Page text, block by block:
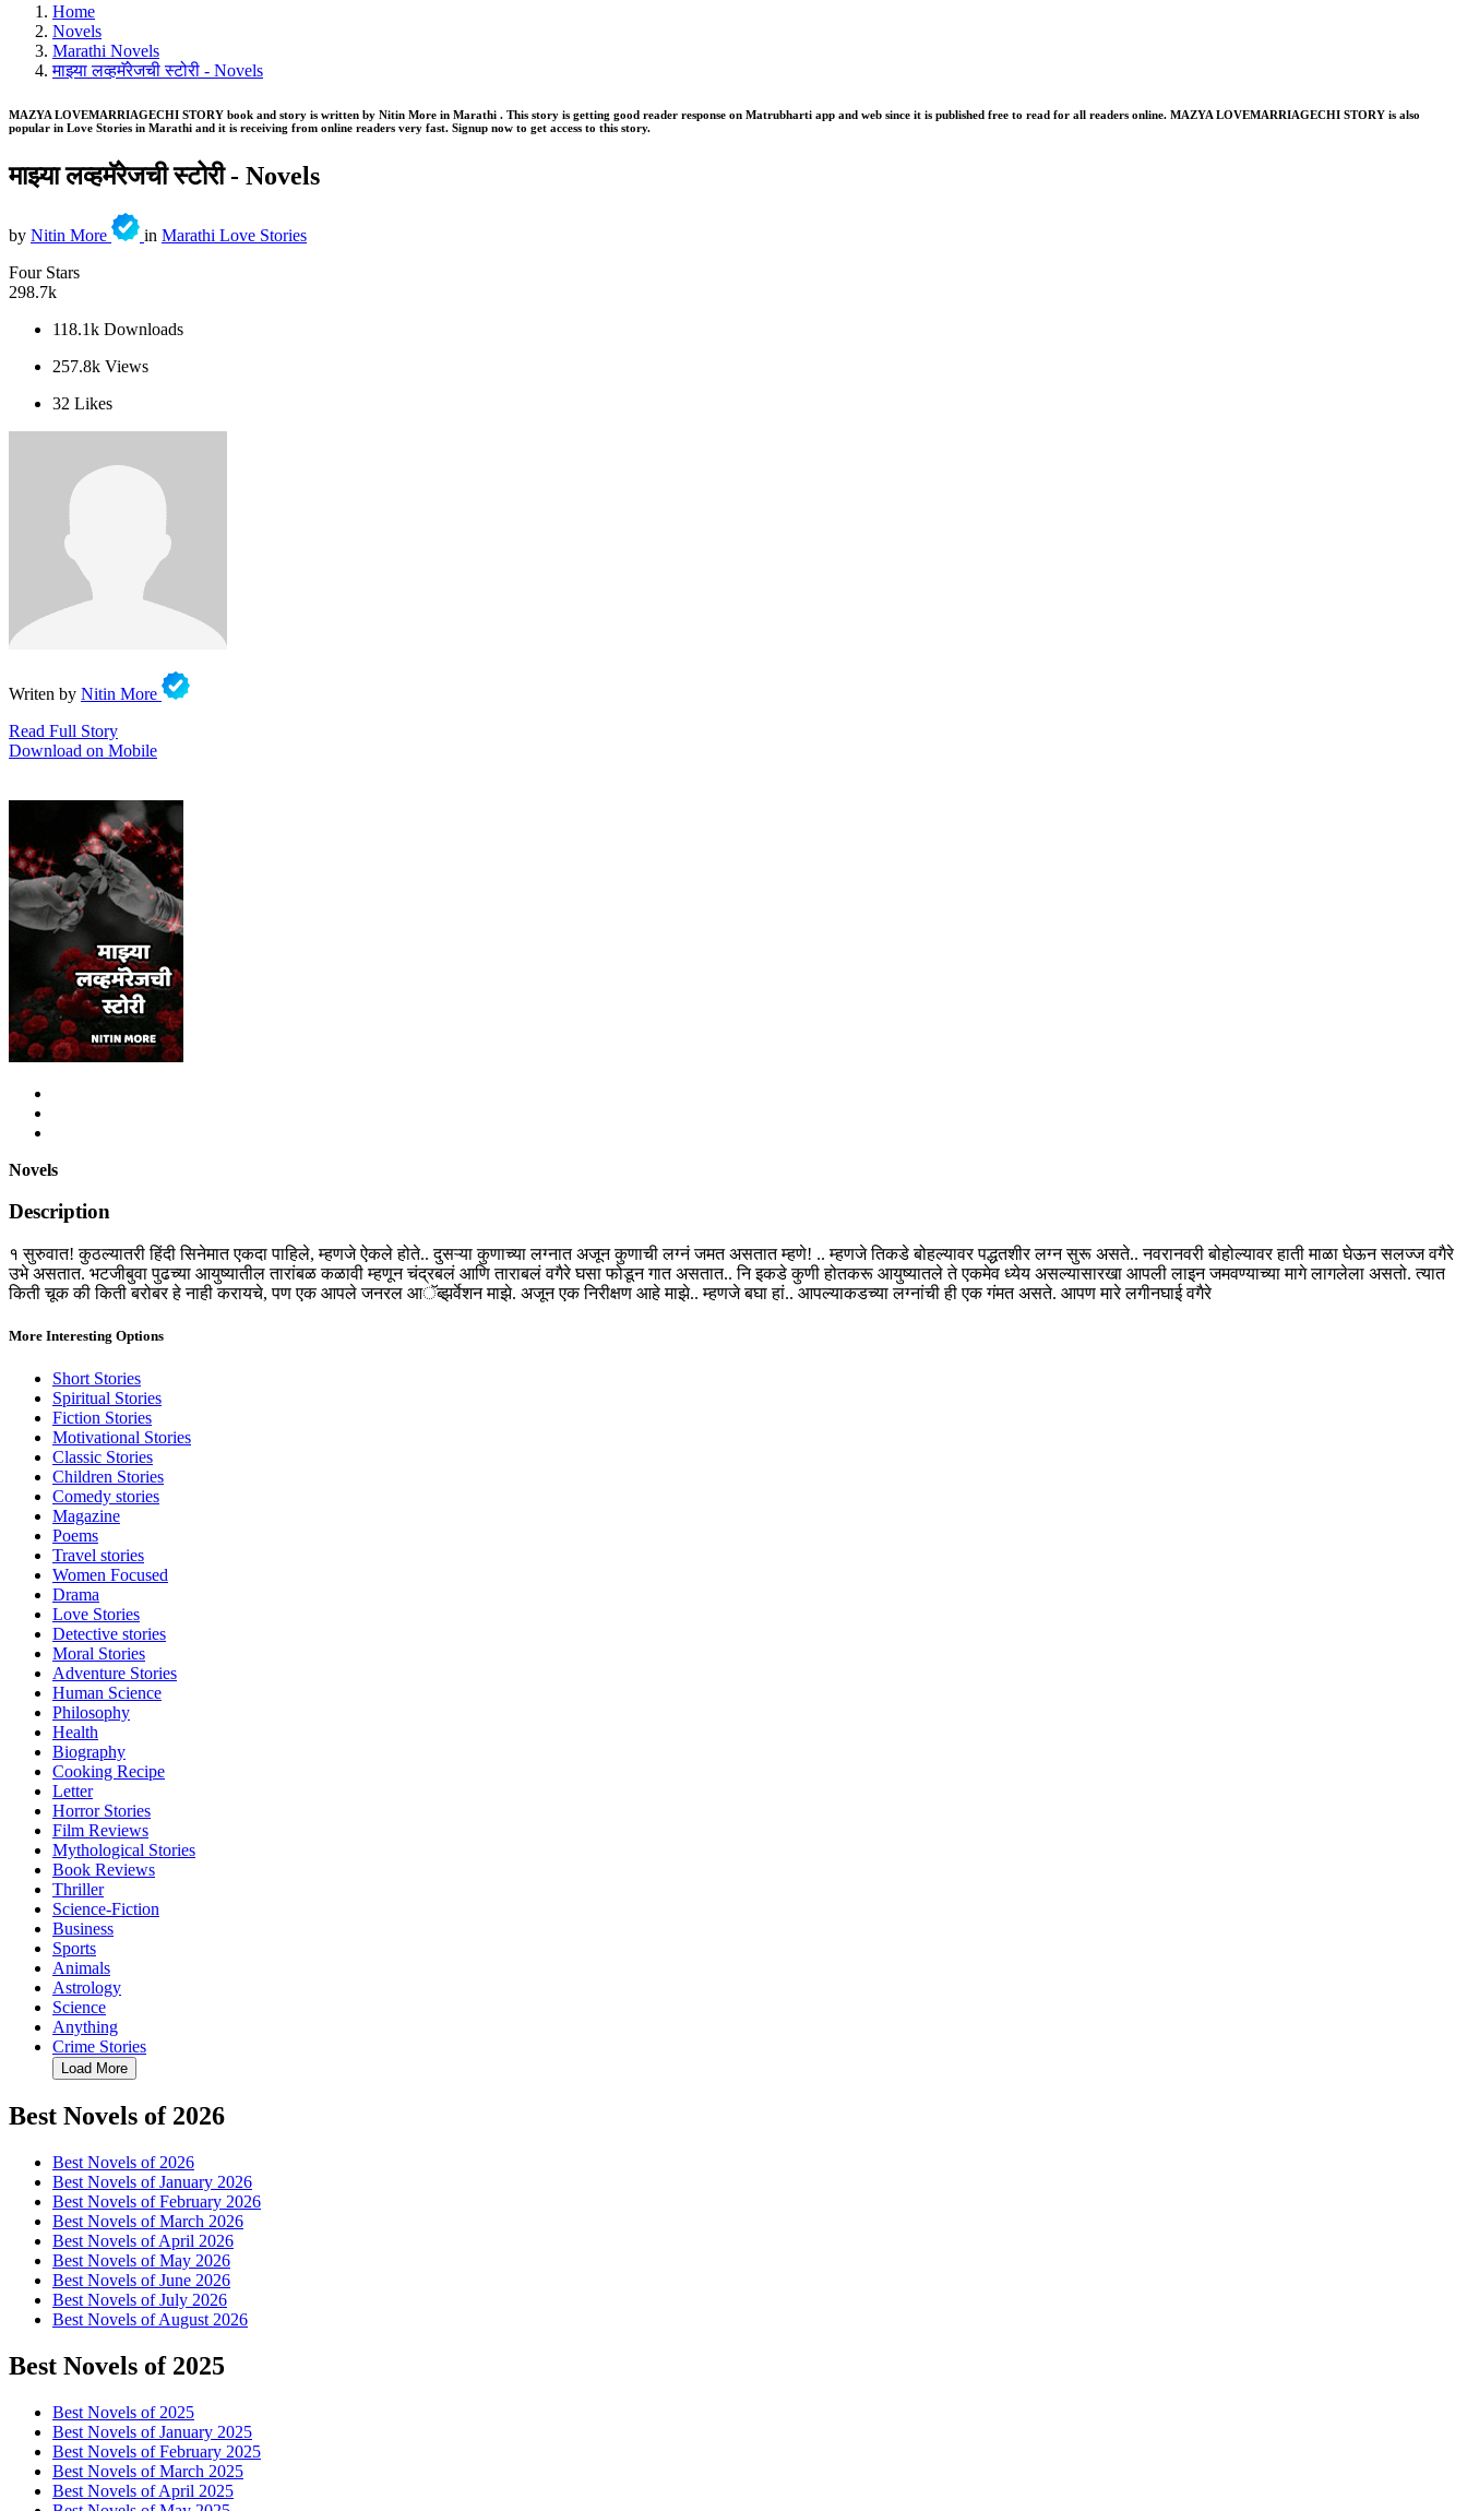
Home
Novels
Marathi Novels
माझ्या लव्हमॅरेजची स्टोरी - Novels
MAZYA LOVEMARRIAGECHI STORY book and story is written by Nitin More in Marathi . This story is getting good reader response on Matrubharti app and web since it is published free to read for all readers online. MAZYA LOVEMARRIAGECHI STORY is also
popular in Love Stories in Marathi and it is receiving from online readers very fast. Signup now to get access to this story.
माझ्या लव्हमॅरेजची स्टोरी - Novels
by Nitin More in Marathi Love Stories
Four Stars
298.7k
118.1k Downloads
257.8k Views
32 Likes
Writen by Nitin More
Read Full Story
Download on Mobile
Novels
Description
१ सुरुवात! कुठल्यातरी हिंदी सिनेमात एकदा पाहिले, म्हणजे ऐकले होते.. दुसऱ्या कुणाच्या लग्नात अजून कुणाची लग्नं जमत असतात म्हणे! .. म्हणजे तिकडे बोहल्यावर पद्धतशीर लग्न सुरू असते.. नवरानवरी बोहोल्यावर हाती माळा घेऊन सलज्ज वगैरे
उभे असतात. भटजीबुवा पुढच्या आयुष्यातील तारांबळ कळावी म्हणून चंद्रबलं आणि ताराबलं वगैरे घसा फोडून गात असतात.. नि इकडे कुणी होतकरू आयुष्यातले ते एकमेव ध्येय असल्यासारखा आपली लाइन जमवण्याच्या मागे लागलेला असतो. त्यात
किती चूक की किती बरोबर हे नाही करायचे, पण एक आपले जनरल आॅब्झर्वेशन माझे. अजून एक निरीक्षण आहे माझे.. म्हणजे बघा हां.. आपल्याकडच्या लग्नांची ही एक गंमत असते. आपण मारे लगीनघाई वगैरे
More Interesting Options
Short Stories
Spiritual Stories
Fiction Stories
Motivational Stories
Classic Stories
Children Stories
Comedy stories
Magazine
Poems
Travel stories
Women Focused
Drama
Love Stories
Detective stories
Moral Stories
Adventure Stories
Human Science
Philosophy
Health
Biography
Cooking Recipe
Letter
Horror Stories
Film Reviews
Mythological Stories
Book Reviews
Thriller
Science-Fiction
Business
Sports
Animals
Astrology
Science
Anything
Crime Stories
Load More
Best Novels of 2026
Best Novels of 2026
Best Novels of January 2026
Best Novels of February 2026
Best Novels of March 2026
Best Novels of April 2026
Best Novels of May 2026
Best Novels of June 2026
Best Novels of July 2026
Best Novels of August 2026
Best Novels of 2025
Best Novels of 2025
Best Novels of January 2025
Best Novels of February 2025
Best Novels of March 2025
Best Novels of April 2025